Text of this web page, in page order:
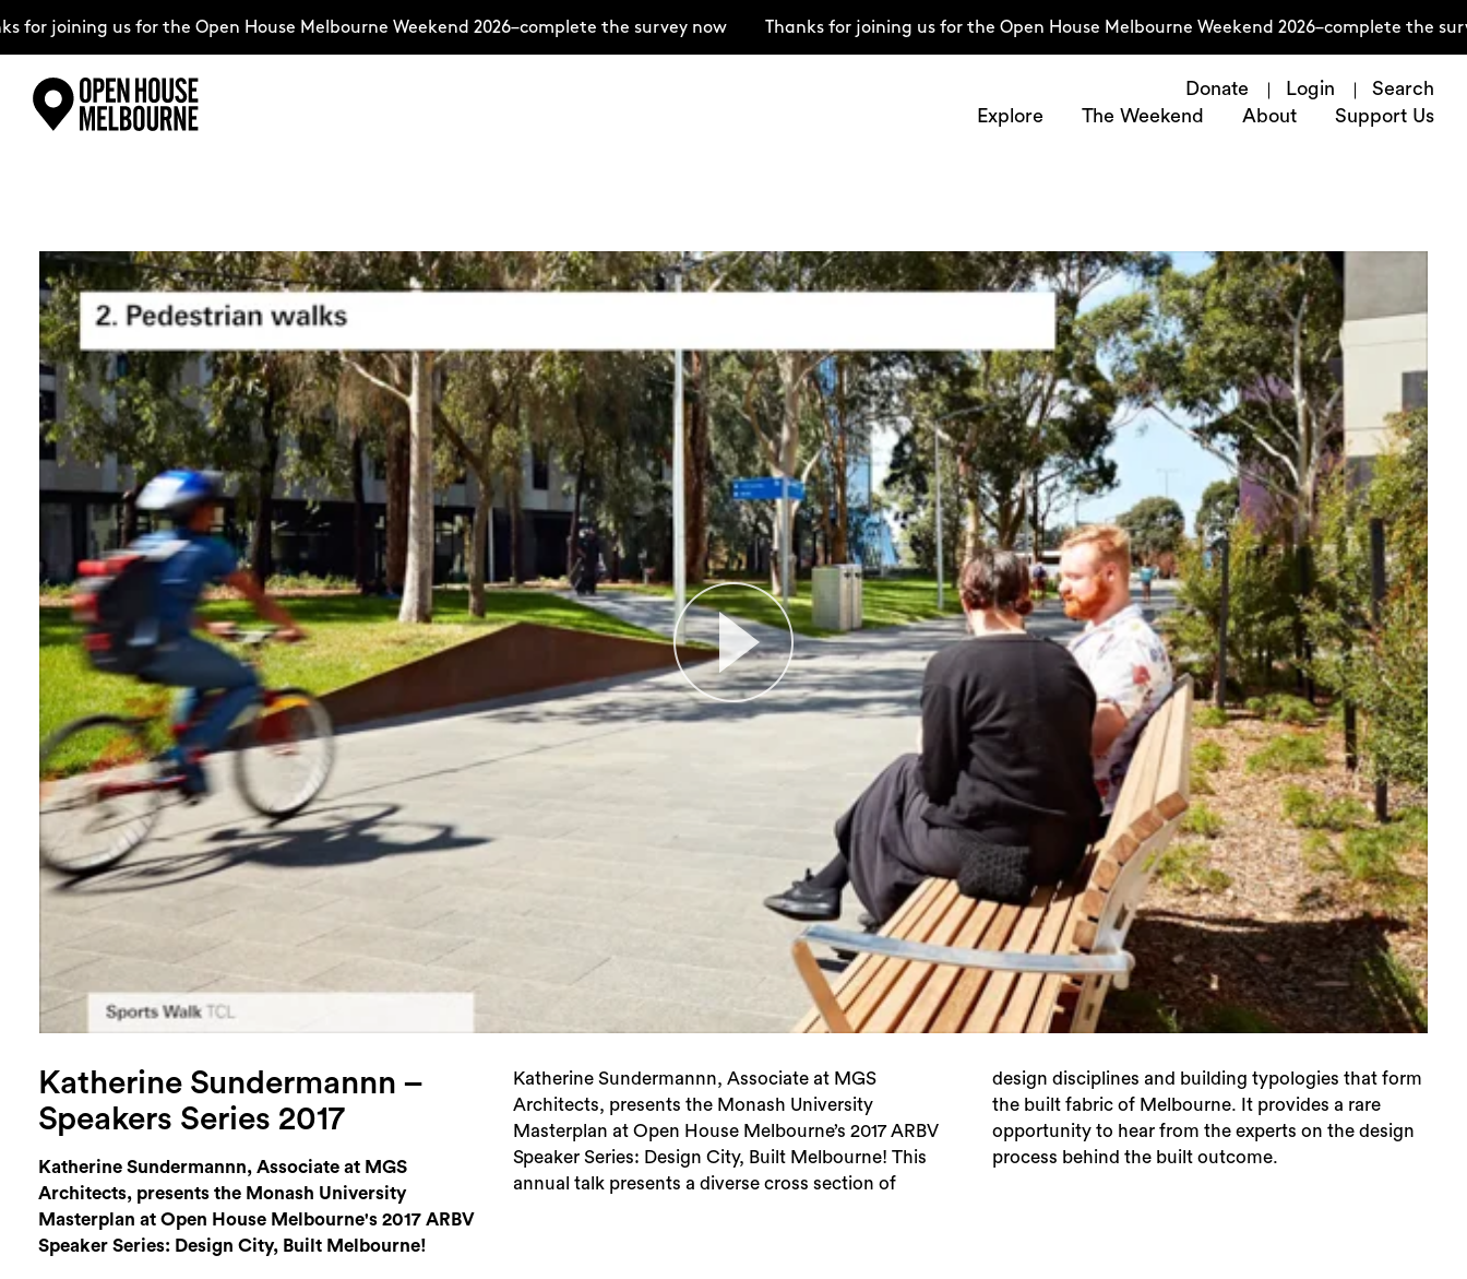
for the Open House Melbourne Weekend 2026–complete the survey now Thanks for joining us for the Open House Melbourne Weekend 2026–complete the survey now
Donate Login
Search
Explore
The Weekend About Support Us
About
Support Us
Weekend Itinerary
Login
Search
Katherine Sundermannn –
Speakers Series 2017
Katherine Sundermannn, Associate at MGS
Architects, presents the Monash University
Masterplan at Open House Melbourne's 2017 ARBV
Speaker Series: Design City, Built Melbourne!
Katherine Sundermannn, Associate at MGS
Architects, presents the Monash University
Masterplan at Open House Melbourne’s 2017 ARBV
Speaker Series: Design City, Built Melbourne! This
annual talk presents a diverse cross section of
design disciplines and building typologies that form
the built fabric of Melbourne. It provides a rare
opportunity to hear from the experts on the design
process behind the built outcome.